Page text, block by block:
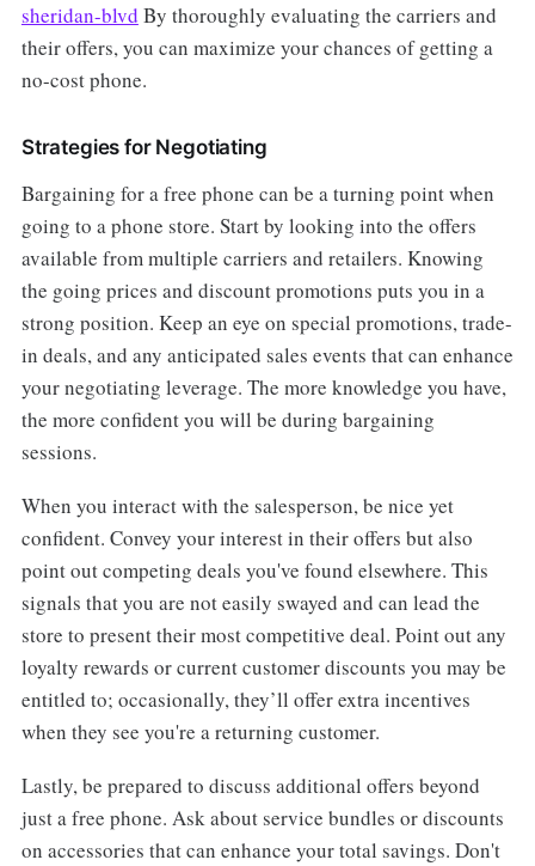
sheridan-blvd By thoroughly evaluating the carriers and
their offers, you can maximize your chances of getting a
no-cost phone.
Strategies for Negotiating
Bargaining for a free phone can be a turning point when
going to a phone store. Start by looking into the offers
available from multiple carriers and retailers. Knowing
the going prices and discount promotions puts you in a
strong position. Keep an eye on special promotions, trade-
in deals, and any anticipated sales events that can enhance
your negotiating leverage. The more knowledge you have,
the more confident you will be during bargaining
sessions.
When you interact with the salesperson, be nice yet
confident. Convey your interest in their offers but also
point out competing deals you've found elsewhere. This
signals that you are not easily swayed and can lead the
store to present their most competitive deal. Point out any
loyalty rewards or current customer discounts you may be
entitled to; occasionally, they’ll offer extra incentives
when they see you're a returning customer.
Lastly, be prepared to discuss additional offers beyond
just a free phone. Ask about service bundles or discounts
on accessories that can enhance your total savings. Don't